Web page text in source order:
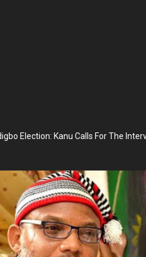
Election: Kanu Calls For The